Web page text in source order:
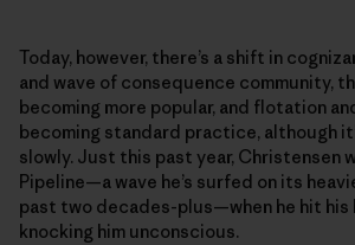
Today, however, there’s a shift in
and wave of consequence community,
becoming more popular, and flotation
becoming standard practice, although
slowly. Just this past year, Christensen
Pipeline—a wave he’s surfed on its
past two decades-plus—when he hit his
knocking him unconscious.